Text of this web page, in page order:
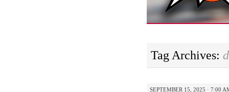
Tag Archives:
SEPTEMBER 15, 2025 · 7:00